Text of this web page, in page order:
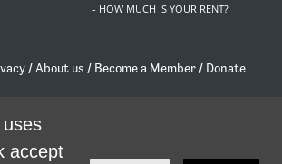
- HOW MUCH IS YOUR RENT?
/About us / Become a Member / Donate
/contact@livingrent.org
accept